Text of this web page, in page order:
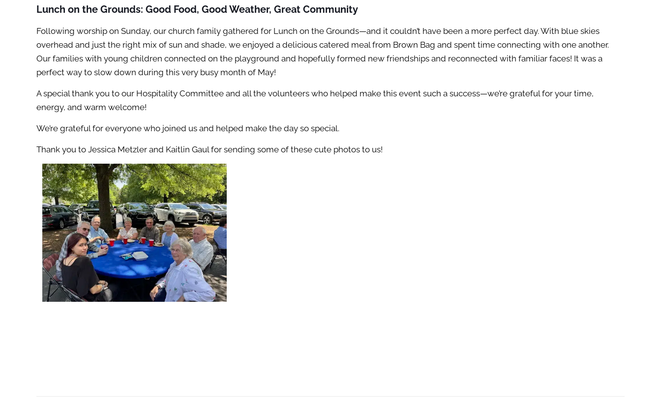
Lunch on the Grounds: Good Food, Good Weather, Great Community
Following worship on Sunday, our church family gathered for Lunch on the Grounds—and it couldn’t have been a more perfect day. With blue skies
overhead and just the right mix of sun and shade, we enjoyed a delicious catered meal from Brown Bag and spent time connecting with one another.
Our families with young children connected on the playground and hopefully formed new friendships and reconnected with familiar faces! It was a
perfect way to slow down during this very busy month of May!
A special thank you to our Hospitality Committee and all the volunteers who helped make this event such a success—we’re grateful for your time,
energy, and warm welcome!
We’re grateful for everyone who joined us and helped make the day so special.
Thank you to Jessica Metzler and Kaitlin Gaul for sending some of these cute photos to us!